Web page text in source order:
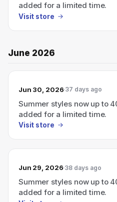
added for a limited time.
Visit store
June 2026
Jun 30, 2026 37 days ago
Summer styles now up to
added for a limited time.
Visit store
Jun 29, 2026 38 days ago
Summer styles now up to
added for a limited time.